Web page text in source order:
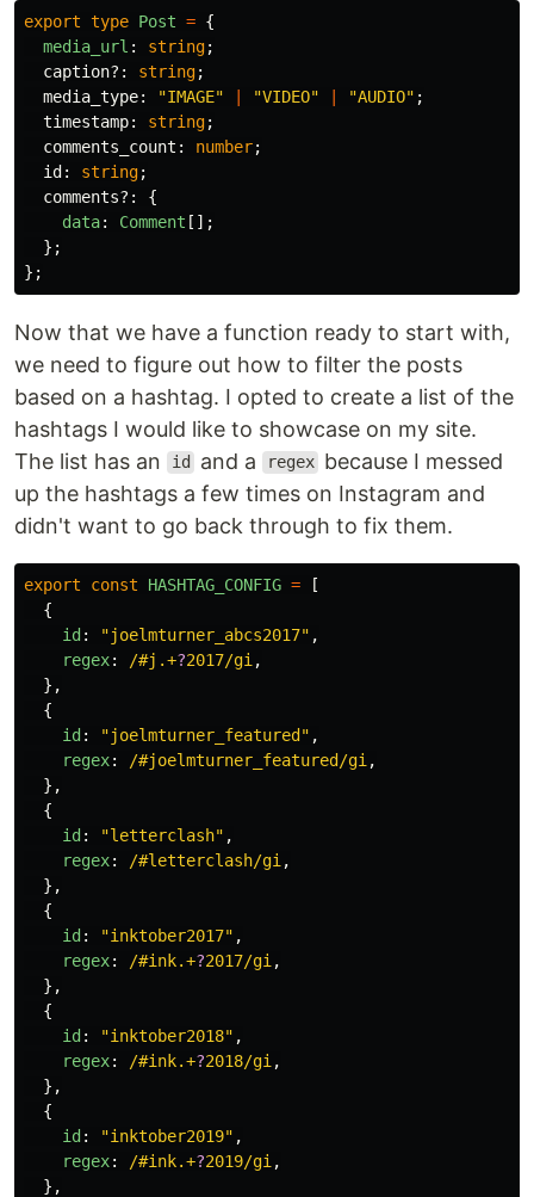
export type Post = {
media_url : string;
caption?: string;
media_type: "IMAGE" "VIDEO" "AUDIO" ;
timestamp: string;
comments_count : number;
id : string;
comments?:
{
data: Comment [];
};
};
Now that we have a function ready to start with,
we need to figure out how to filter the posts
based on a hashtag. I opted to create a list of the
hashtags I would like to showcase on my site.
The list has an
id and a regex because I messed
up the hashtags a few times on Instagram and
didn't want to go back through to fix them.
export const HASHTAG_CONFIG =
[
{
id : "joelmturner_abcs2017" ,
regex: /#j.+?2017/gi ,
},
{
id : "joelmturner_featured " ,
regex: /#joelmturner_featured/gi ,
},
{
id : "letterclash" ,
regex: /#letterclash/gi ,
},
{
id : "inktober2017" ,
regex: /#ink.+?2017/gi ,
},
{
id : "inktober2018" ,
regex: /#ink.+?2018/gi ,
},
{
id : "inktober2019" ,
regex: /#ink.+?2019/gi ,
},